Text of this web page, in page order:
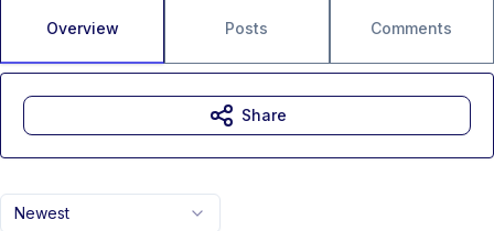
Overview Posts Comments
Newest
Share